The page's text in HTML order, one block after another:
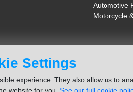
Settings
experience. They also allow us to
website for you. See our full cookie
Automotive
Motorcycle